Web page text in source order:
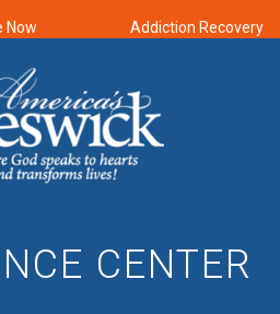
Now Addiction Recovery
CENTER